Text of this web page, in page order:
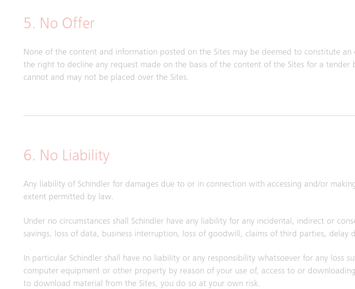
5. No Offer
None of the content and information posted on the Sites may be deemed to constitute an
the right to decline any request made on the basis of the content of the Sites for a tender
cannot and may not be placed over the Sites.
6. No Liability
Any liability of Schindler for damages due to or in connection with accessing and/or
extent permitted by law.
Under no circumstances shall Schindler have any liability for any incidental, indirect or
savings, loss of data, business interruption, loss of goodwill, claims of third parties, delay
In particular Schindler shall have no liability or any responsibility whatsoever for any loss
computer equipment or other property by reason of your use of, access to or
to download material from the Sites, you do so at your own risk.